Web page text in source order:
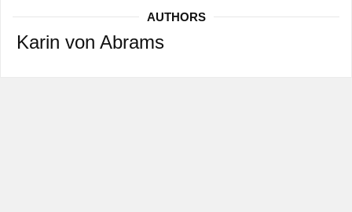
AUTHORS
Karin von Abrams